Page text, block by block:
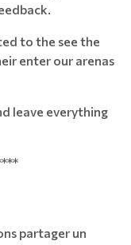
to the see the
enter our arenas
leave everything
partager un